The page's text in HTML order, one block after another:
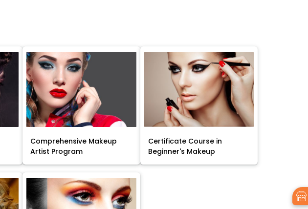
Comprehensive Makeup
Artist Program
Certificate Course in
Beginner's Makeup